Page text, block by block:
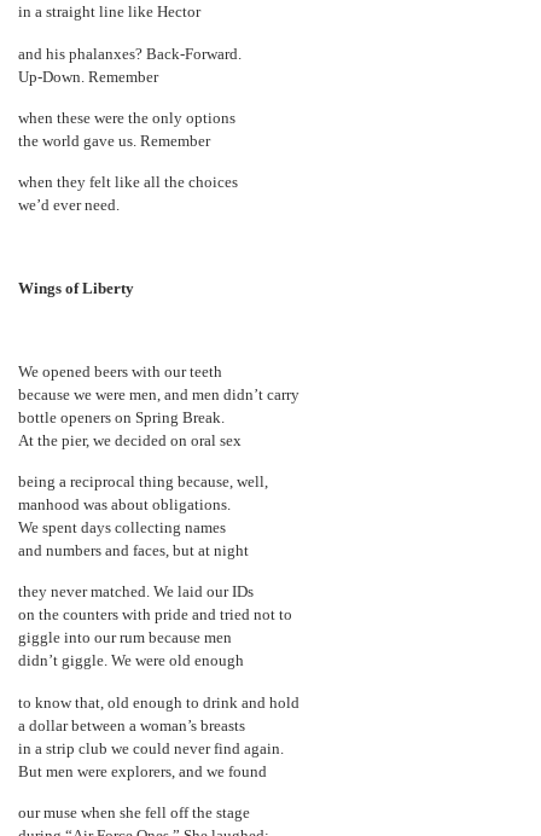
in a straight line like Hector
and his phalanxes? Back-Forward.
Up-Down. Remember
when these were the only options
the world gave us. Remember
when they felt like all the choices
we’d ever need.
Wings of Liberty
We opened beers with our teeth
because we were men, and men didn’t carry
bottle openers on Spring Break.
At the pier, we decided on oral sex
being a reciprocal thing because, well,
manhood was about obligations.
We spent days collecting names
and numbers and faces, but at night
they never matched. We laid our IDs
on the counters with pride and tried not to
giggle into our rum because men
didn’t giggle. We were old enough
to know that, old enough to drink and hold
a dollar between a woman’s breasts
in a strip club we could never find again.
But men were explorers, and we found
our muse when she fell off the stage